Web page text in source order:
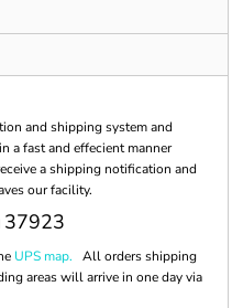
and shipping system and
a fast and effecient manner
a shipping notification and
our facility.
37923
UPS map. All orders shipping
areas will arrive in one day via